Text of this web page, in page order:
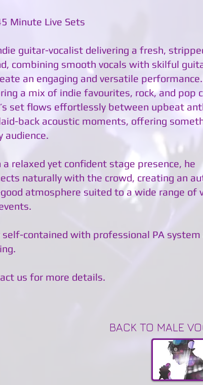
Minute Live Sets
guitar-vocalist delivering a fresh,
combining smooth vocals with skilful
an engaging and versatile performance.
a mix of indie favourites, rock, and pop
set flows effortlessly between upbeat
back acoustic moments, offering
audience.
a relaxed yet confident stage presence, he
naturally with the crowd, creating an
atmosphere suited to a wide range of
self-contained with professional PA system
us for more details.
BACK TO MALE